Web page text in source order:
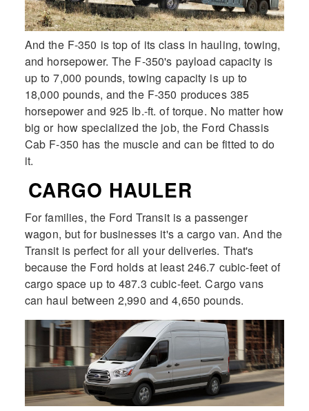
And the F-350 is top of its class in hauling, towing,
and horsepower. The F-350's payload capacity is
up to 7,000 pounds, towing capacity is up to
18,000 pounds, and the F-350 produces 385
horsepower and 925 lb.-ft. of torque. No matter how
big or how specialized the job, the Ford Chassis
Cab F-350 has the muscle and can be fitted to do
it.
CARGO HAULER
For families, the Ford Transit is a passenger
wagon, but for businesses it's a cargo van. And the
Transit is perfect for all your deliveries. That's
because the Ford holds at least 246.7 cubic-feet of
cargo space up to 487.3 cubic-feet. Cargo vans
can haul between 2,990 and 4,650 pounds.